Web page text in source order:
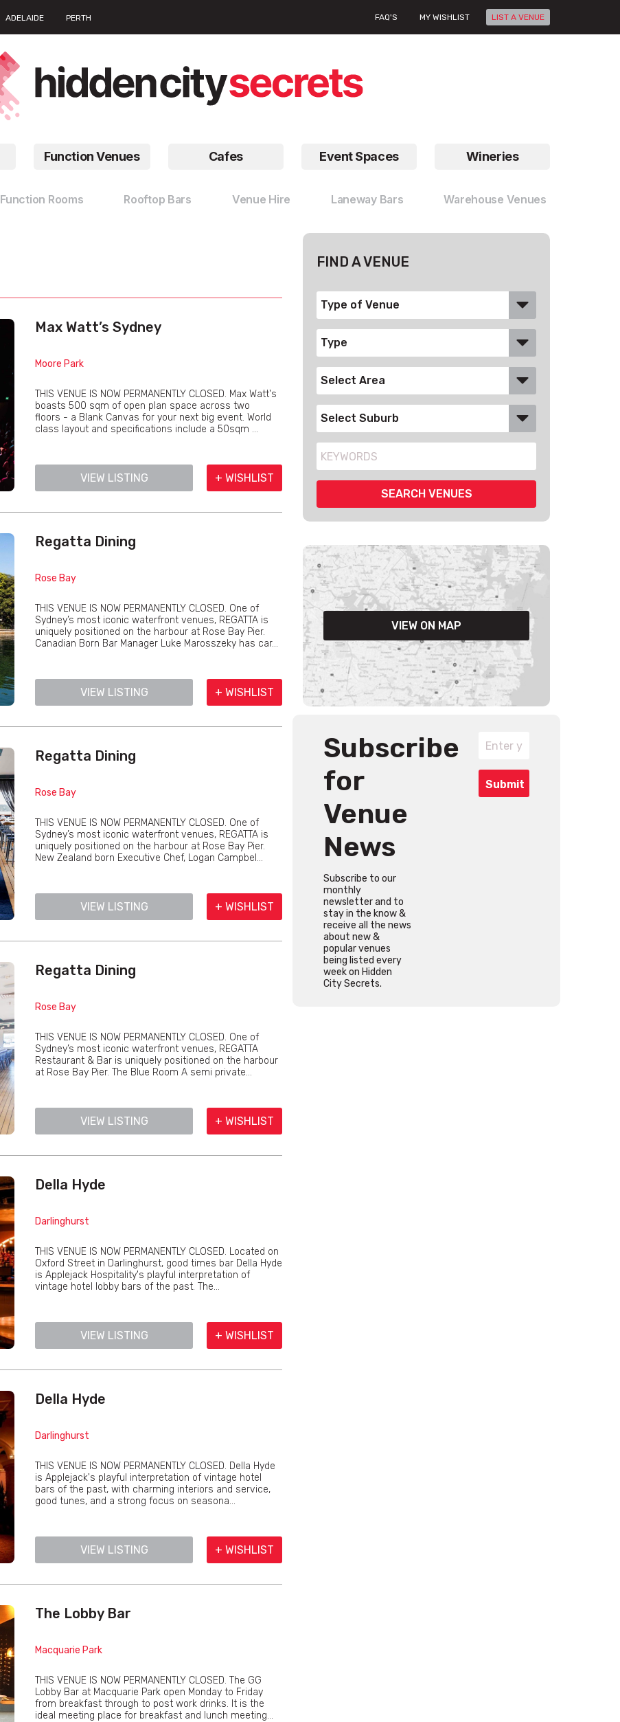
ADELAIDE PERTH FAQ'S MY WISHLIST LIST A VENUE
Function Venues Cafes Event Spaces Wineries
Function Rooms Rooftop Bars Venue Hire Laneway Bars Warehouse Venues
Max Watt’s Sydney
Moore Park
THIS VENUE IS NOW PERMANENTLY CLOSED. Max Watt's
boasts 500 sqm of open plan space across two
floors - a Blank Canvas for your next big event. World
class layout and specifications include a 50sqm ...
VIEW LISTING + WISHLIST
Regatta Dining
Rose Bay
THIS VENUE IS NOW PERMANENTLY CLOSED. One of
Sydney’s most iconic waterfront venues, REGATTA is
uniquely positioned on the harbour at Rose Bay Pier.
Canadian Born Bar Manager Luke Marosszeky has car...
VIEW LISTING + WISHLIST
Regatta Dining
Rose Bay
THIS VENUE IS NOW PERMANENTLY CLOSED. One of
Sydney’s most iconic waterfront venues, REGATTA is
uniquely positioned on the harbour at Rose Bay Pier.
New Zealand born Executive Chef, Logan Campbel...
VIEW LISTING + WISHLIST
Regatta Dining
Rose Bay
THIS VENUE IS NOW PERMANENTLY CLOSED. One of
Sydney’s most iconic waterfront venues, REGATTA
Restaurant & Bar is uniquely positioned on the harbour
at Rose Bay Pier. The Blue Room A semi private...
VIEW LISTING + WISHLIST
Della Hyde
Darlinghurst
THIS VENUE IS NOW PERMANENTLY CLOSED. Located on
Oxford Street in Darlinghurst, good times bar Della Hyde
is Applejack Hospitality's playful interpretation of
vintage hotel lobby bars of the past. The...
VIEW LISTING + WISHLIST
Della Hyde
Darlinghurst
THIS VENUE IS NOW PERMANENTLY CLOSED. Della Hyde
is Applejack's playful interpretation of vintage hotel
bars of the past, with charming interiors and service,
good tunes, and a strong focus on seasona...
VIEW LISTING + WISHLIST
The Lobby Bar
Macquarie Park
THIS VENUE IS NOW PERMANENTLY CLOSED. The GG
Lobby Bar at Macquarie Park open Monday to Friday
from breakfast through to post work drinks. It is the
ideal meeting place for breakfast and lunch meeting...
FIND A VENUE
VIEW ON MAP
Subscribe
for
Venue
News
Subscribe to our
monthly
newsletter and to
stay in the know &
receive all the news
about new &
popular venues
being listed every
week on Hidden
City Secrets.